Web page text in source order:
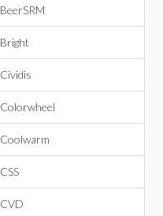
BeerSRM
Bright
Cividis
Colorwheel
Coolwarm
CSS
CVD